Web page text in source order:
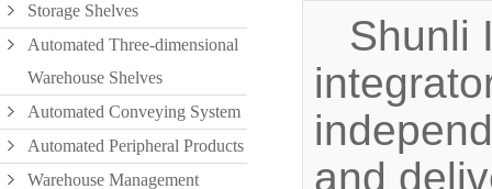
Roller conveyor
AGV
RGV
Storage Shelves
Automated Three-dimensional
Warehouse Shelves
Automated Conveying System
Automated Peripheral Products
Warehouse Management
Shunli
and